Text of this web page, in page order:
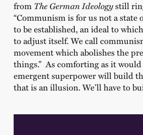
from The German Ideologystill
“Communism is for us not a state
to be established, an ideal to
to adjust itself. We call
movement which abolishes the
things.” As comforting as it
emergent superpower will build
that is an illusion. We’ll have to